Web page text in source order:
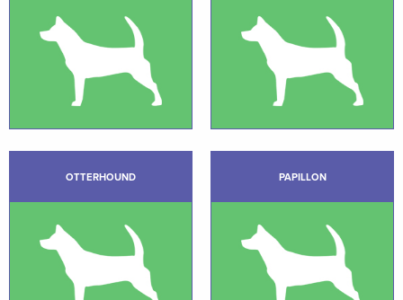
OTTERHOUND PAPILLON